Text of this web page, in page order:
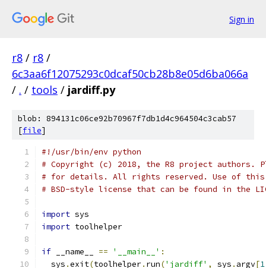
Sign in
r8 / r8 /
6c3aa6f12075293c0dcaf50cb28b8e05d6ba066a
/ . / tools / jardiff.py
blob: 894131c06ce92b70967f7db1d4c964504c3cab57
[file]
#!/usr/bin/env python
# Copyright (c) 2018, the R8 project authors.
# for details. All rights reserved. Use of this
# BSD-style license that can be found in the
import sys
import toolhelper
if __name__ == '__main__' :
  sys
.exit(toolhelper. run('jardiff' , sys . argv[1